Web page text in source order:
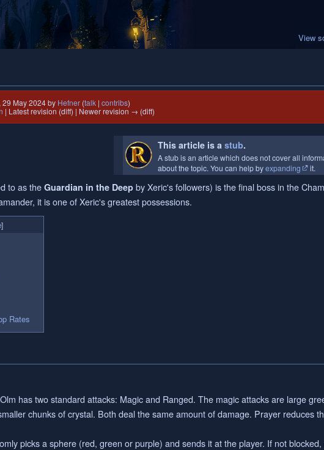
29 May 2024 by Hefner (talk |contribs)
| Latest revision (diff) | Newer revision → (diff)
This article is a stub.
A stub is an article which does not cover all
about the topic. You can help byexpanding it.
to as the Guardian in the Deep by Xeric's followers) is the final boss in the
it is one of Xeric's greatest possessions.
Rates
Olm has two standard attacks: Magic and Ranged. The magic attacks are large
chunks of crystal. Both deal the same amount of damage. Prayer reduces
picks a sphere (red, green or purple) and sends it at the player. If not
View